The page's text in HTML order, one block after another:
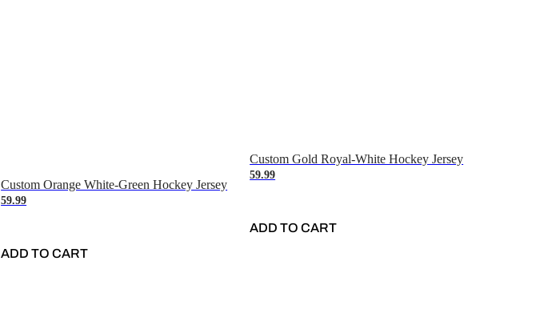
Custom Orange White-Green Hockey Jersey
59.99
ADD TO CART
Custom Gold Royal-White Hockey Jersey
59.99
ADD TO CART